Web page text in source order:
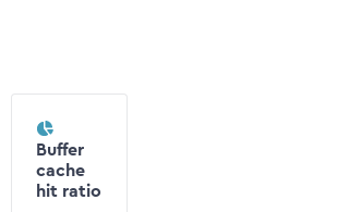
Buffer
cache
hit ratio